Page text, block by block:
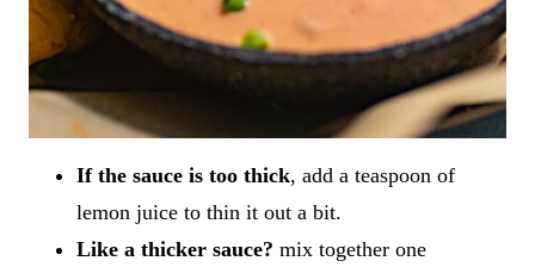
If the sauce is too thick, add a teaspoon of
lemon juice to thin it out a bit.
Like a thicker sauce? mix together one